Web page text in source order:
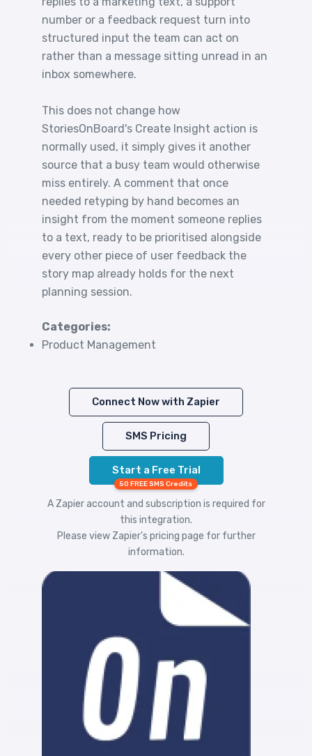
number or a feedback request turn into
structured input the team can act on
rather than a message sitting unread in an
inbox somewhere.
This does not change how
StoriesOnBoard's Create Insight action is
normally used, it simply gives it another
source that a busy team would otherwise
miss entirely. A comment that once
needed retyping by hand becomes an
insight from the moment someone replies
to a text, ready to be prioritised alongside
every other piece of user feedback the
story map already holds for the next
planning session.
Categories:
Product Management
Connect Now with Zapier
SMS Pricing
Start a Free Trial
50 FREE SMS Credits
A Zapier account and subscription is required for
this integration.
Please view Zapier's pricing page for further
information.